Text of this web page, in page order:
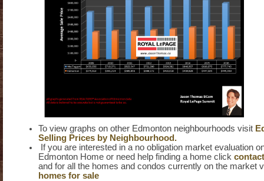
To view graphs on other Edmonton neighbourhoods visit
Selling Prices by Neighbourhood.
If you are interested in a no obligation market evaluation
Edmonton Home or need help finding a home click
and for all the homes and condos currently on the market
homes for sale